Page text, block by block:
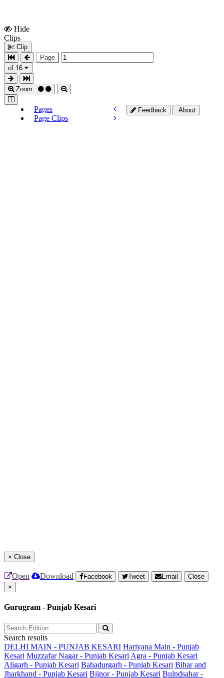
Hide
Clips
Clip
Page
of 16
Zoom
Pages
Page Clips
Feedback About
× Close
Open Download Facebook Tweet Email
Close
×
Gurugram - Punjab Kesari
Search results
DELHI MAIN - PUNJAB KESARI Hariyana Main - Punjab
Kesari Muzzafar Nagar - Punjab Kesari Agra - Punjab Kesari
Aligarh - Punjab Kesari Bahadurgarh - Punjab Kesari Bihar and
Jharkhand - Punjab Kesari Bijnor - Punjab Kesari Bulndsahar -